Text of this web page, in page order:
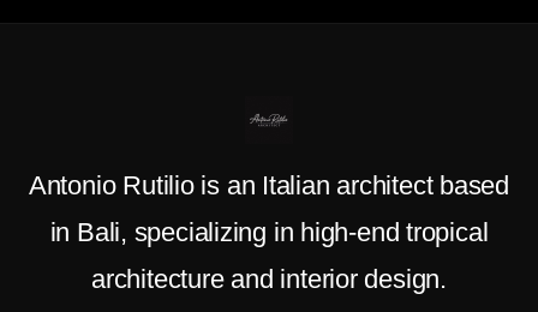
Antonio Rutilio is an Italian architect based
in Bali, specializing in high-end tropical
architecture and interior design.